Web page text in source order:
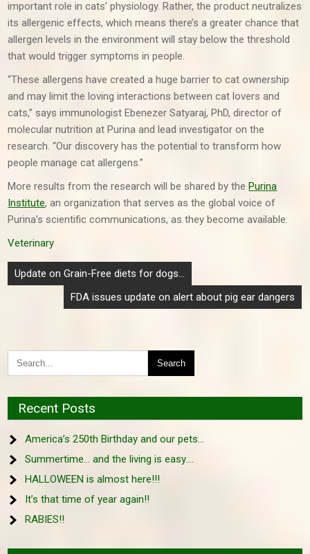
important role in cats’ physiology. Rather, the product neutralizes
its allergenic effects, which means there’s a greater chance that
allergen levels in the environment will stay below the threshold
that would trigger symptoms in people.
“These allergens have created a huge barrier to cat ownership
and may limit the loving interactions between cat lovers and
cats,” says immunologist Ebenezer Satyaraj, PhD, director of
molecular nutrition at Purina and lead investigator on the
research. “Our discovery has the potential to transform how
people manage cat allergens.”
More results from the research will be shared by thePurina
Institute, an organization that serves as the global voice of
Purina’s scientific communications, as they become available.
Veterinary
Post
navigation
Update on Grain-Free diets for dogs…
FDA issues update on alert about pig ear dangers
Recent Posts
America’s 250th Birthday and our pets…
Summertime… and the living is easy….
HALLOWEEN is almost here!!!
It’s that time of year again!!
RABIES!!